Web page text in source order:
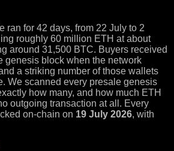
ran for 42 days, from 22 July to 2
roughly 60 million ETH at about
around 31,500 BTC. Buyers received
genesis block when the network
a striking number of those wallets
We scanned every presale genesis
how many, and how much ETH
outgoing transaction at all. Every
on-chain on 19 July 2026, with